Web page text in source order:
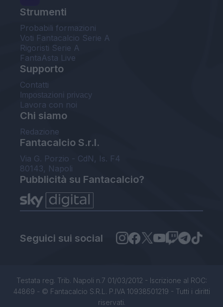
Strumenti
Probabili formazioni
Voti Fantacalcio Serie A
Rigoristi Serie A
FantaAsta Live
Supporto
Contatti
Impostazioni privacy
Lavora con noi
Chi siamo
Redazione
Fantacalcio S.r.l.
Via G. Porzio - CdN, Is. F4
80143, Napoli
Pubblicità su Fantacalcio?
Seguici sui social
Testata reg. Trib. Napoli n.7 01/03/2012 - Iscrizione al ROC:
44869 - © Fantacalcio S.R.L. P.IVA 10938501219 - Tutti i diritti
riservati.